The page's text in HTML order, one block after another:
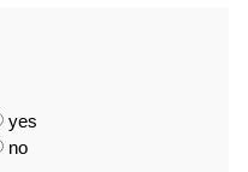
yes
no